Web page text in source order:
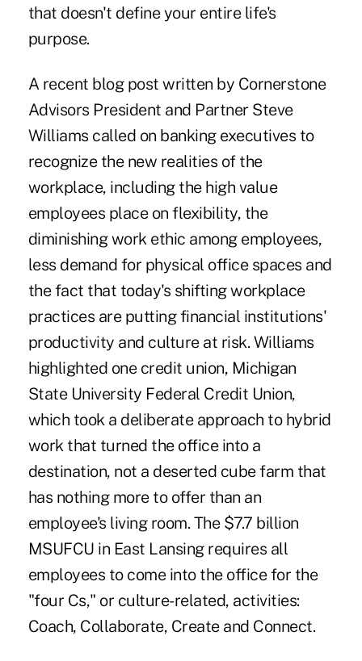
that doesn't define your entire life's
purpose.
A recent blog post written by Cornerstone
Advisors President and Partner Steve
Williams called on banking executives to
recognize the new realities of the
workplace, including the high value
employees place on flexibility, the
diminishing work ethic among employees,
less demand for physical office spaces and
the fact that today's shifting workplace
practices are putting financial institutions'
productivity and culture at risk. Williams
highlighted one credit union, Michigan
State University Federal Credit Union,
which took a deliberate approach to hybrid
work that turned the office into a
destination, not a deserted cube farm that
has nothing more to offer than an
employee's living room. The $7.7 billion
MSUFCU in East Lansing requires all
employees to come into the office for the
"four Cs," or culture-related, activities:
Coach, Collaborate, Create and Connect.